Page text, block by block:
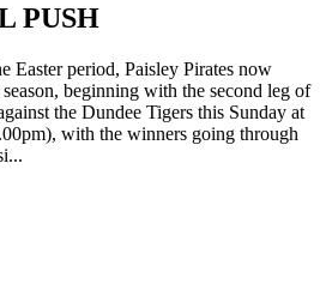
PUSH
Easter period, Paisley Pirates now
beginning with the second leg of
the Dundee Tigers this Sunday at
with the winners going through